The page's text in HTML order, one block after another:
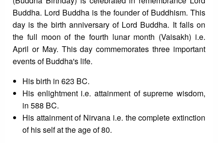
Buddha. Lord Buddha is the founder of Buddhism. This
day is the birth anniversary of Lord Buddha. It falls on
the full moon of the fourth lunar month (Vaisakh) i.e.
April or May. This day commemorates three important
events of Buddha's life.
His birth in 623 BC.
His enlightment i.e. attainment of supreme wisdom,
in 588 BC.
His attainment of Nirvana i.e. the complete extinction
of his self at the age of 80.